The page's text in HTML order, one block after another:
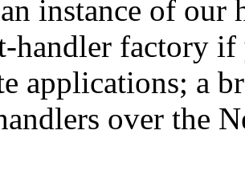
instance of our
handler factory
applications; a
over the